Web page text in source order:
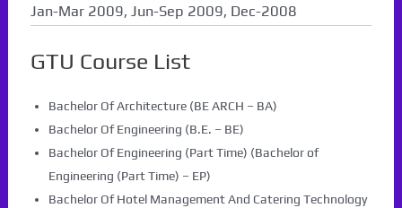
Jan-Mar 2009, Jun-Sep 2009, Dec-2008
GTU Course List
Bachelor Of Architecture (BE ARCH – BA)
Bachelor Of Engineering (B.E. – BE)
Bachelor Of Engineering (Part Time) (Bachelor of
Engineering (Part Time) – EP)
Bachelor Of Hotel Management And Catering Technology